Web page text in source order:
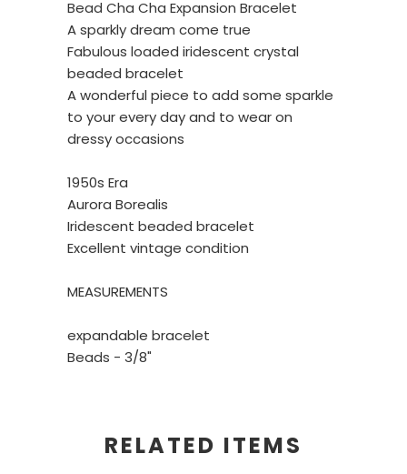
Bead Cha Cha Expansion Bracelet
A sparkly dream come true
Fabulous loaded iridescent crystal
beaded bracelet
A wonderful piece to add some sparkle
to your every day and to wear on
dressy occasions
1950s Era
Aurora Borealis
Iridescent beaded bracelet
Excellent vintage condition
MEASUREMENTS
expandable bracelet
Beads - 3/8"
RELATED ITEMS